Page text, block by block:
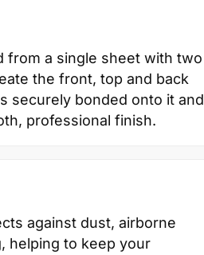
from a single sheet with two
the front, top and back
securely bonded onto it and
professional finish.
against dust, airborne
helping to keep your